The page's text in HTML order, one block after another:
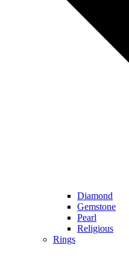
Diamond
Gemstone
Pearl
Religious
Rings